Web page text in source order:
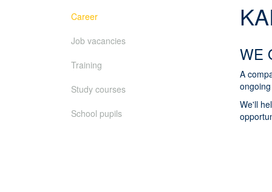
Career
Job vacancies
Training
Study courses
School pupils
WE
A
We'll